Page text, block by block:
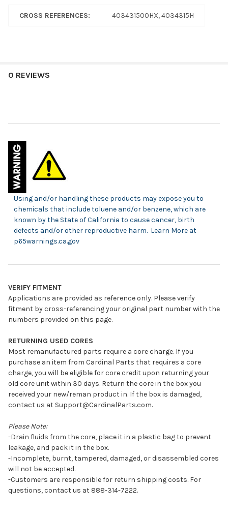
CROSS REFERENCES: 403431500HX, 4034315H
0 REVIEWS
Using and/or handling these products may expose you to
chemicals that include toluene and/or benzene, which are
known by the State of California to cause cancer, birth
defects and/or other reproductive harm. Learn More at
p65warnings.ca.gov
VERIFY FITMENT
Applications are provided as reference only. Please verify
fitment by cross-referencing your original part number with the
numbers provided on this page.
RETURNING USED CORES
Most remanufactured parts require a core charge. If you
purchase an item from Cardinal Parts that requires a core
charge, you will be eligible for core credit upon returning your
old core unit within 30 days. Return the core in the box you
received your new/reman product in. If the box is damaged,
contact us at Support@CardinalParts.com.
Please Note:
-Drain fluids from the core, place it in a plastic bag to prevent
leakage, and pack it in the box.
-Incomplete, burnt, tampered, damaged, or disassembled cores
will not be accepted.
-Customers are responsible for return shipping costs. For
questions, contact us at 888-314-7222.